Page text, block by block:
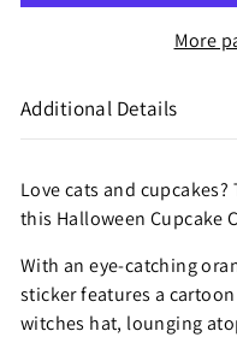
More
Additional Details
Love cats and
this Halloween Cupcake
With an eye-catching
sticker features a
witches hat, lounging